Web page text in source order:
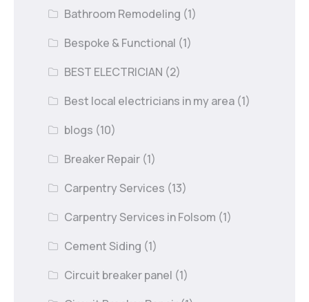
Bathroom Remodeling (1)
Bespoke & Functional (1)
BEST ELECTRICIAN (2)
Best local electricians in my area (1)
blogs (10)
Breaker Repair (1)
Carpentry Services (13)
Carpentry Services in Folsom (1)
Cement Siding (1)
Circuit breaker panel (1)